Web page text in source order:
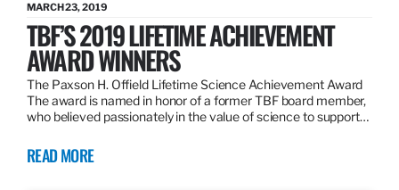
MARCH 23, 2019
TBF’S 2019 LIFETIME ACHIEVEMENT
AWARD WINNERS
The Paxson H. Offield Lifetime Science Achievement Award
The award is named in honor of a former TBF board member,
who believed passionately in the value of science to support…
READ MORE